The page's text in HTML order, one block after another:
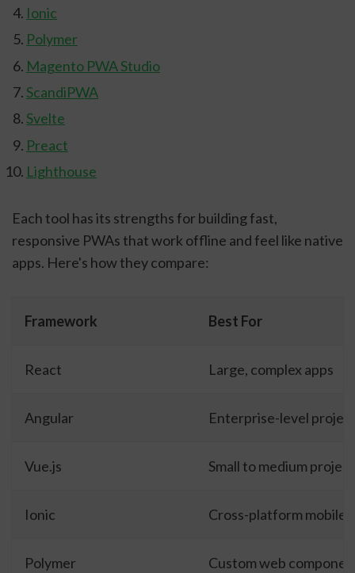
Ionic
Polymer
Magento PWA Studio
ScandiPWA
Svelte
Preact
Lighthouse
Each tool has its strengths for building fast,
responsive PWAs that work offline and feel like native
apps. Here's how they compare:
Framework Best For
React Large, complex apps
Angular Enterprise-level
Vue.js Small to medium
Ionic Cross-platform mobile
Polymer Custom web